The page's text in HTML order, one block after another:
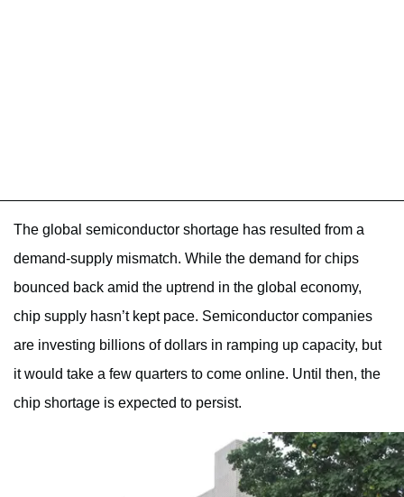
The global semiconductor shortage has resulted from a
demand-supply mismatch. While the demand for chips
bounced back amid the uptrend in the global economy,
chip supply hasn’t kept pace. Semiconductor companies
are investing billions of dollars in ramping up capacity, but
it would take a few quarters to come online. Until then, the
chip shortage is expected to persist.